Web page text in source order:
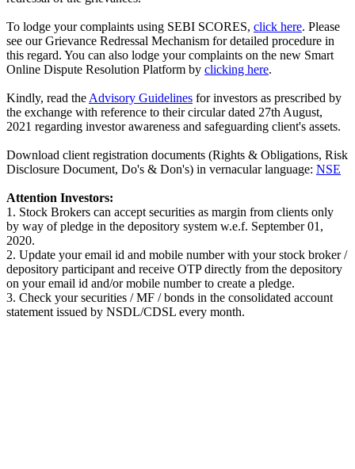
To lodge your complaints using SEBI SCORES, click here. Please
see our Grievance Redressal Mechanism for detailed procedure in
this regard. You can also lodge your complaints on the new Smart
Online Dispute Resolution Platform by clicking here.
Kindly, read the Advisory Guidelines for investors as prescribed by
the exchange with reference to their circular dated 27th August,
2021 regarding investor awareness and safeguarding client's assets.
Download client registration documents (Rights & Obligations, Risk
Disclosure Document, Do's & Don's) in vernacular language: NSE
Attention Investors:
1. Stock Brokers can accept securities as margin from clients only
by way of pledge in the depository system w.e.f. September 01,
2020.
2. Update your email id and mobile number with your stock broker /
depository participant and receive OTP directly from the depository
on your email id and/or mobile number to create a pledge.
3. Check your securities / MF / bonds in the consolidated account
statement issued by NSDL/CDSL every month.